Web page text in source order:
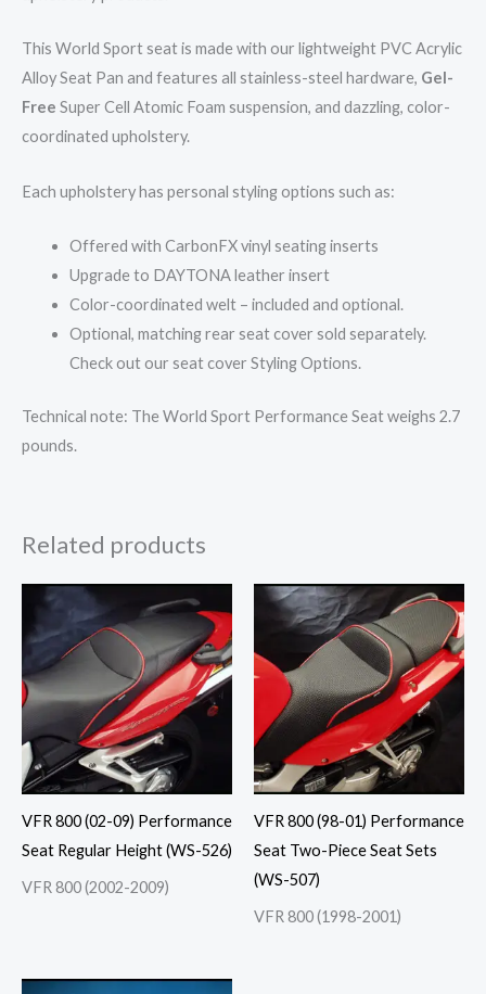
This World Sport seat is made with our lightweight PVC Acrylic
Alloy Seat Pan and features all stainless-steel hardware, Gel-
Free Super Cell Atomic Foam suspension, and dazzling, color-
coordinated upholstery.
Each upholstery has personal styling options such as:
Offered with CarbonFX vinyl seating inserts
Upgrade to DAYTONA leather insert
Color-coordinated welt – included and optional.
Optional, matching rear seat cover sold separately.
Check out our seat cover Styling Options.
Technical note: The World Sport Performance Seat weighs 2.7
pounds.
Related products
VFR 800 (02-09) Performance
Seat Regular Height (WS-526)
VFR 800 (2002-2009)
VFR 800 (98-01) Performance
Seat Two-Piece Seat Sets
(WS-507)
VFR 800 (1998-2001)